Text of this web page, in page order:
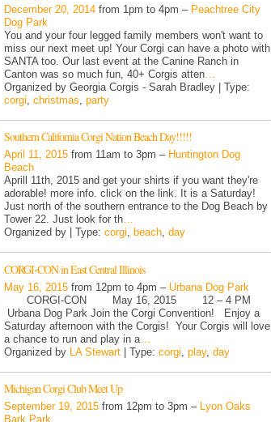
December 20, 2014 from 1pm to 4pm – Peachtree City
Dog Park
You and your four legged family members won't want to
miss our next meet up! Your Corgi can have a photo with
SANTA too. Our last event at the Canine Ranch in
Canton was so much fun, 40+ Corgis atten
Organized by Georgia Corgis - Sarah Bradley | Type:
corgi christmas party
Southern California Corgi Nation Beach Day!!!!!
April 11, 2015 from 11am to 3pm – Huntington Dog
Beach
Aprill 11th, 2015 and get your shirts if you want they're
adorable! more info. click on the link. It is a Saturday!
Just north of the southern entrance to the Dog Beach by
Tower 22. Just look for th…
Organized by | Type: corgi, beach, day
CORGI-CON in East Central Illinois
May 16, 2015 from 12pm to 4pm – Urbana Dog Park
CORGI-CON May 16, 2015 12 – 4 PM
Urbana Dog Park Join the Corgi Convention! Enjoy a
Saturday afternoon with the Corgis! Your Corgis will love
a chance to run and play in a
Organized by LA Stewart | Type: corgi play, day
Michigan Corgi Club Meet Up
September 19, 2015 from 12pm to 3pm –
Lyon Oaks
Bark Park